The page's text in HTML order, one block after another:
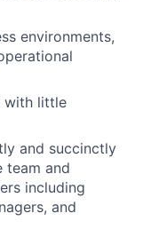
environments,
with little
and succinctly
team and
including
and